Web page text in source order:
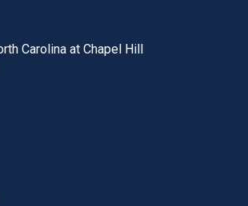
Carolina at Chapel Hill